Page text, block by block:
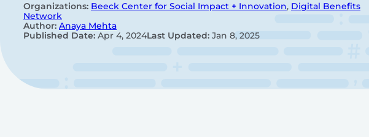
Organizations: Beeck Center for Social Impact + Innovation, Digital Benefits
Network
Author: Anaya Mehta
Published Date: Apr 4, 2024Last Updated: Jan 8, 2025